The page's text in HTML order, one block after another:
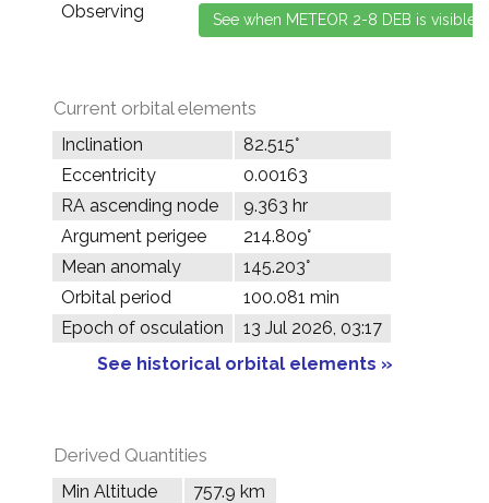
Observing
Current orbital elements
Inclination
82.515°
Eccentricity
0.00163
RA ascending node
9.363 hr
Argument perigee
214.809°
Mean anomaly
145.203°
Orbital period
100.081 min
Epoch of osculation
13 Jul 2026, 03:17
See historical orbital elements »
Derived Quantities
Min Altitude
757.9 km